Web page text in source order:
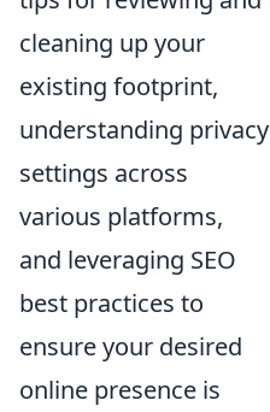
cleaning up your
existing footprint,
understanding privacy
settings across
various platforms,
and leveraging SEO
best practices to
ensure your desired
online presence is